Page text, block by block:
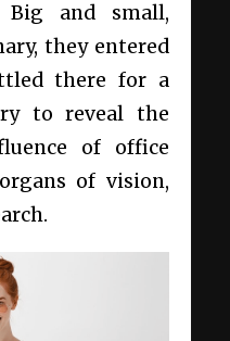
and small,
they entered
there for a
to reveal the
of office
of vision,